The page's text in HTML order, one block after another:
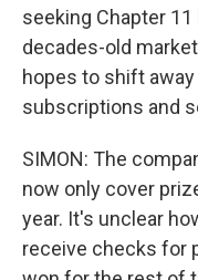
seeking Chapter
decades-old
hopes to shift
subscriptions and
SIMON: The
now only cover
year. It's unclear
receive checks for